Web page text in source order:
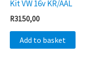
Kit VW 16v KR/AAL
R3150,00
Add to basket